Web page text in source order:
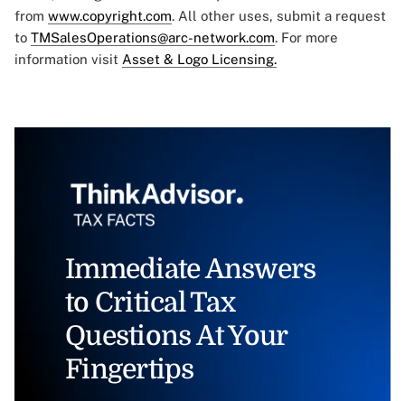
from www.copyright.com. All other uses, submit a request
to TMSalesOperations@arc-network.com. For more
information visit Asset & Logo Licensing.
Immediate Answers
to Critical Tax
Questions At Your
Fingertips